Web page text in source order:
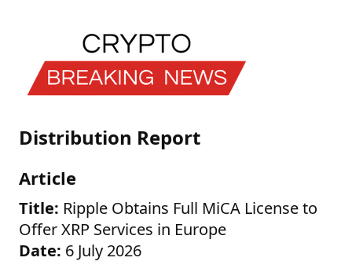
Distribution Report
Article
Title: Ripple Obtains Full MiCA License to
Offer XRP Services in Europe
Date: 6 July 2026